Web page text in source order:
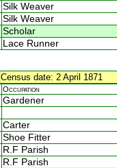
Silk Weaver
Silk Weaver
Scholar
Lace Runner
Census date: 2 April 1871
Occupation
Gardener
Carter
Shoe Fitter
R.F Parish
R.F Parish